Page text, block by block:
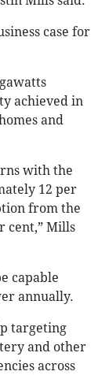
case for
achieved in
and
with the
12 per
from the
cent,” Mills
capable
annually.
targeting
and other
across